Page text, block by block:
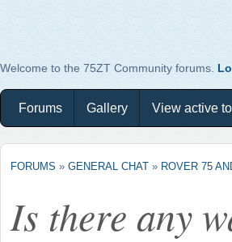
Welcome to the 75ZT Community forums.
Forums Gallery View active
FORUMS » GENERAL CHAT » ROVER 75
Is there any